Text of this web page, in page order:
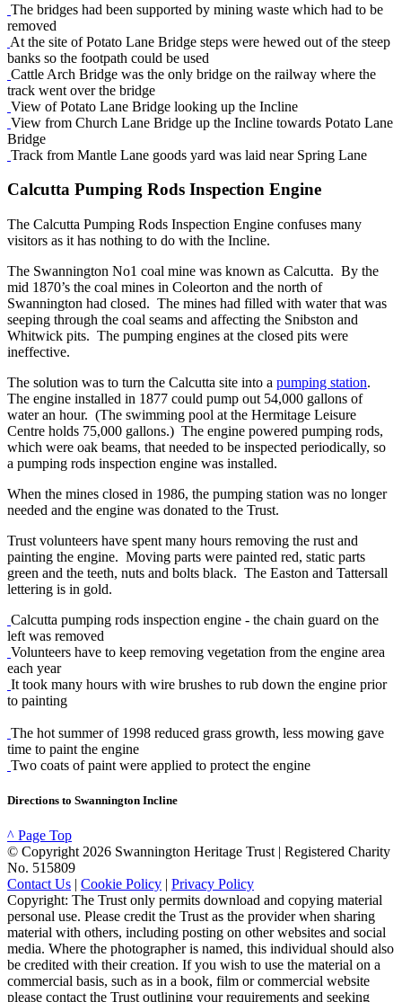
The bridges had been supported by mining waste which had to be
removed
At the site of Potato Lane Bridge steps were hewed out of the steep
banks so the footpath could be used
Cattle Arch Bridge was the only bridge on the railway where the
track went over the bridge
View of Potato Lane Bridge looking up the Incline
View from Church Lane Bridge up the Incline towards Potato Lane
Bridge
Track from Mantle Lane goods yard was laid near Spring Lane
Calcutta Pumping Rods Inspection Engine
The Calcutta Pumping Rods Inspection Engine confuses many
visitors as it has nothing to do with the Incline.
The Swannington No1 coal mine was known as Calcutta. By the
mid 1870’s the coal mines in Coleorton and the north of
Swannington had closed. The mines had filled with water that was
seeping through the coal seams and affecting the Snibston and
Whitwick pits. The pumping engines at the closed pits were
ineffective.
The solution was to turn the Calcutta site into a pumping station.
The engine installed in 1877 could pump out 54,000 gallons of
water an hour. (The swimming pool at the Hermitage Leisure
Centre holds 75,000 gallons.) The engine powered pumping rods,
which were oak beams, that needed to be inspected periodically, so
a pumping rods inspection engine was installed.
When the mines closed in 1986, the pumping station was no longer
needed and the engine was donated to the Trust.
Trust volunteers have spent many hours removing the rust and
painting the engine. Moving parts were painted red, static parts
green and the teeth, nuts and bolts black. The Easton and Tattersall
lettering is in gold.
Calcutta pumping rods inspection engine - the chain guard on the
left was removed
Volunteers have to keep removing vegetation from the engine area
each year
It took many hours with wire brushes to rub down the engine prior
to painting
The hot summer of 1998 reduced grass growth, less mowing gave
time to paint the engine
Two coats of paint were applied to protect the engine
Directions to Swannington Incline
^ Page Top
© Copyright 2026 Swannington Heritage Trust | Registered Charity
No. 515809
Contact Us | Cookie Policy | Privacy Policy
Copyright: The Trust only permits download and copying material
personal use. Please credit the Trust as the provider when sharing
material with others, including posting on other websites and social
media. Where the photographer is named, this individual should also
be credited with their creation. If you wish to use the material on a
commercial basis, such as in a book, film or commercial website
please contact the Trust outlining your requirements and seeking